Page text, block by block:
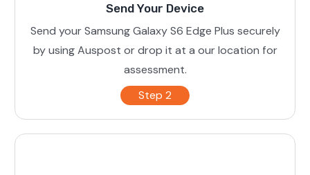
Send Your Device
Send your Samsung Galaxy S6 Edge Plus securely
by using Auspost or drop it at a our location for
assessment.
Step 2